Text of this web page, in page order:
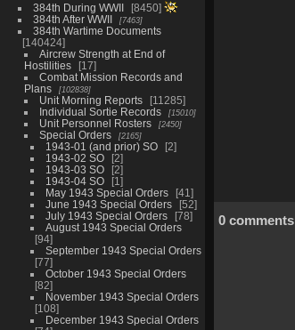
384th During WWII
8450
384th After WWII
7463
384th Wartime Documents
140424
Aircrew Strength at End of
Hostilities
17
Combat Mission Records and
Plans
102838
Unit Morning Reports
11285
Individual Sortie Records
15010
Unit Personnel Rosters 2450
Special Orders 2165
1943-01 (and prior) SO
2
1943-02 SO
2
1943-03 SO
2
1943-04 SO
1
May 1943 Special Orders
41
June 1943 Special Orders
52
July 1943 Special Orders
78
August 1943 Special Orders
94
September 1943 Special Orders
77
October 1943 Special Orders
82
November 1943 Special Orders
108
December 1943 Special Orders
0 comments